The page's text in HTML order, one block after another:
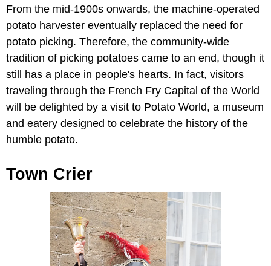
From the mid-1900s onwards, the machine-operated
potato harvester eventually replaced the need for
potato picking. Therefore, the community-wide
tradition of picking potatoes came to an end, though it
still has a place in people's hearts. In fact, visitors
traveling through the French Fry Capital of the World
will be delighted by a visit to Potato World, a museum
and eatery designed to celebrate the history of the
humble potato.
Town Crier